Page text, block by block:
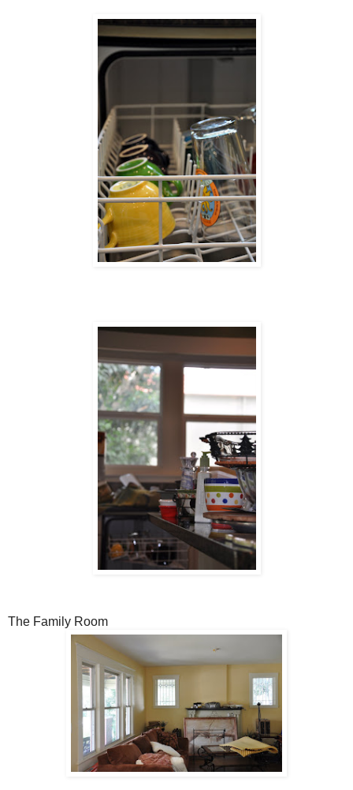
The Family Room